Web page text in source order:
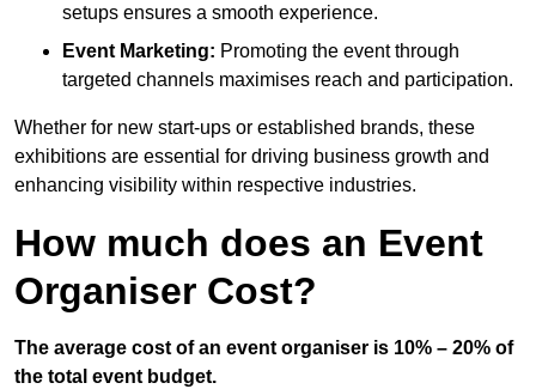
setups ensures a smooth experience.
Event Marketing: Promoting the event through
targeted channels maximises reach and participation.
Whether for new start-ups or established brands, these
exhibitions are essential for driving business growth and
enhancing visibility within respective industries.
How much does an Event
Organiser Cost?
The average cost of an event organiser is 10% – 20% of
the total event budget.